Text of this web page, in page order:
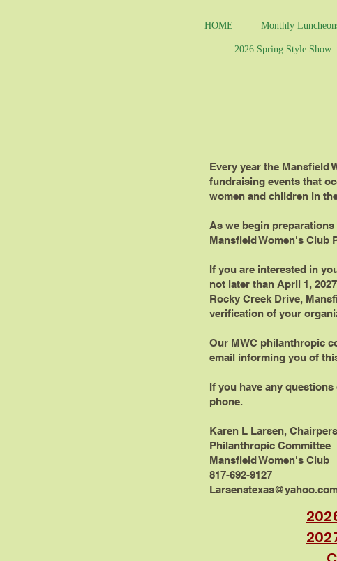
HOME Monthly
2026 Spring Style Show
Every year the Mansfield
fundraising events that
women and children in
As we begin
Mansfield Women's Club
If you are interested in
not later than April 1,
Rocky Creek Drive,
verification of your
Our MWC philanthropic
email informing you of
If you have any
phone.
Karen L Larsen,
Philanthropic Committee
Mansfield Women's Club
817-692-9127